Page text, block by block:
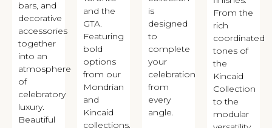
bars, and
decorative
accessories
together
into an
atmosphere
of
celebratory
luxury.
Beautiful
and the
GTA.
Featuring
bold
options
from our
Mondrian
and
Kincaid
collections,
is
designed
to
complete
your
celebration
from
every
angle.
From the
rich
coordinated
tones of
the
Kincaid
Collection
to the
modular